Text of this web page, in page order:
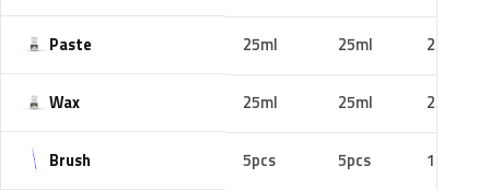
Paste 25ml 25ml 25ml
Wax 25ml 25ml 25ml
Brush 5pcs 5pcs 10pcs